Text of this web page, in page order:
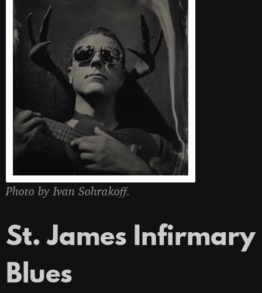
Photo by Ivan Sohrakoff.
St. James Infirmary
Blues